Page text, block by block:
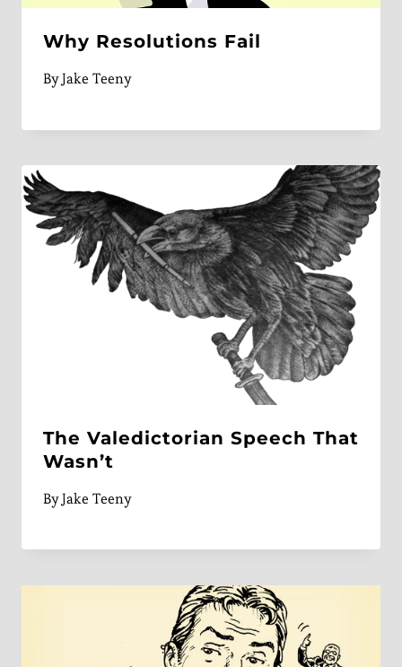
Why Resolutions Fail
ByJake Teeny
The Valedictorian Speech That
Wasn’t
ByJake Teeny